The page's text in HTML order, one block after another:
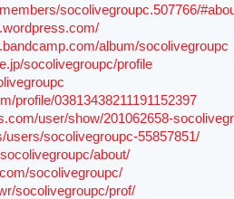
socolivegroupc.507766/
album/socolivegroupc
socolivegroupc/profile
profile/03813438211191152397
user/show/201062658-
users/socolivegroupc-55857851/
about/
socolivegroupc/
socolivegroupc/prof/